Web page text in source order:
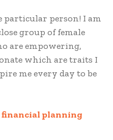
particular person! I am
group of female
are empowering,
which are traits I
me every day to be
financial planning